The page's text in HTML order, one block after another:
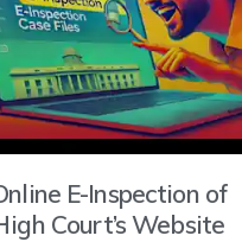
E-Inspection of
Court’s Website